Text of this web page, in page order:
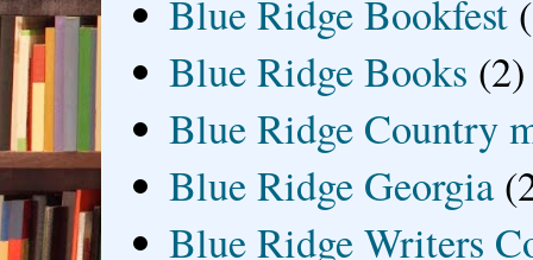
Blue Ridge Bookfest
Blue Ridge Books (2)
Blue Ridge Country
Blue Ridge Georgia
Blue Ridge Writers